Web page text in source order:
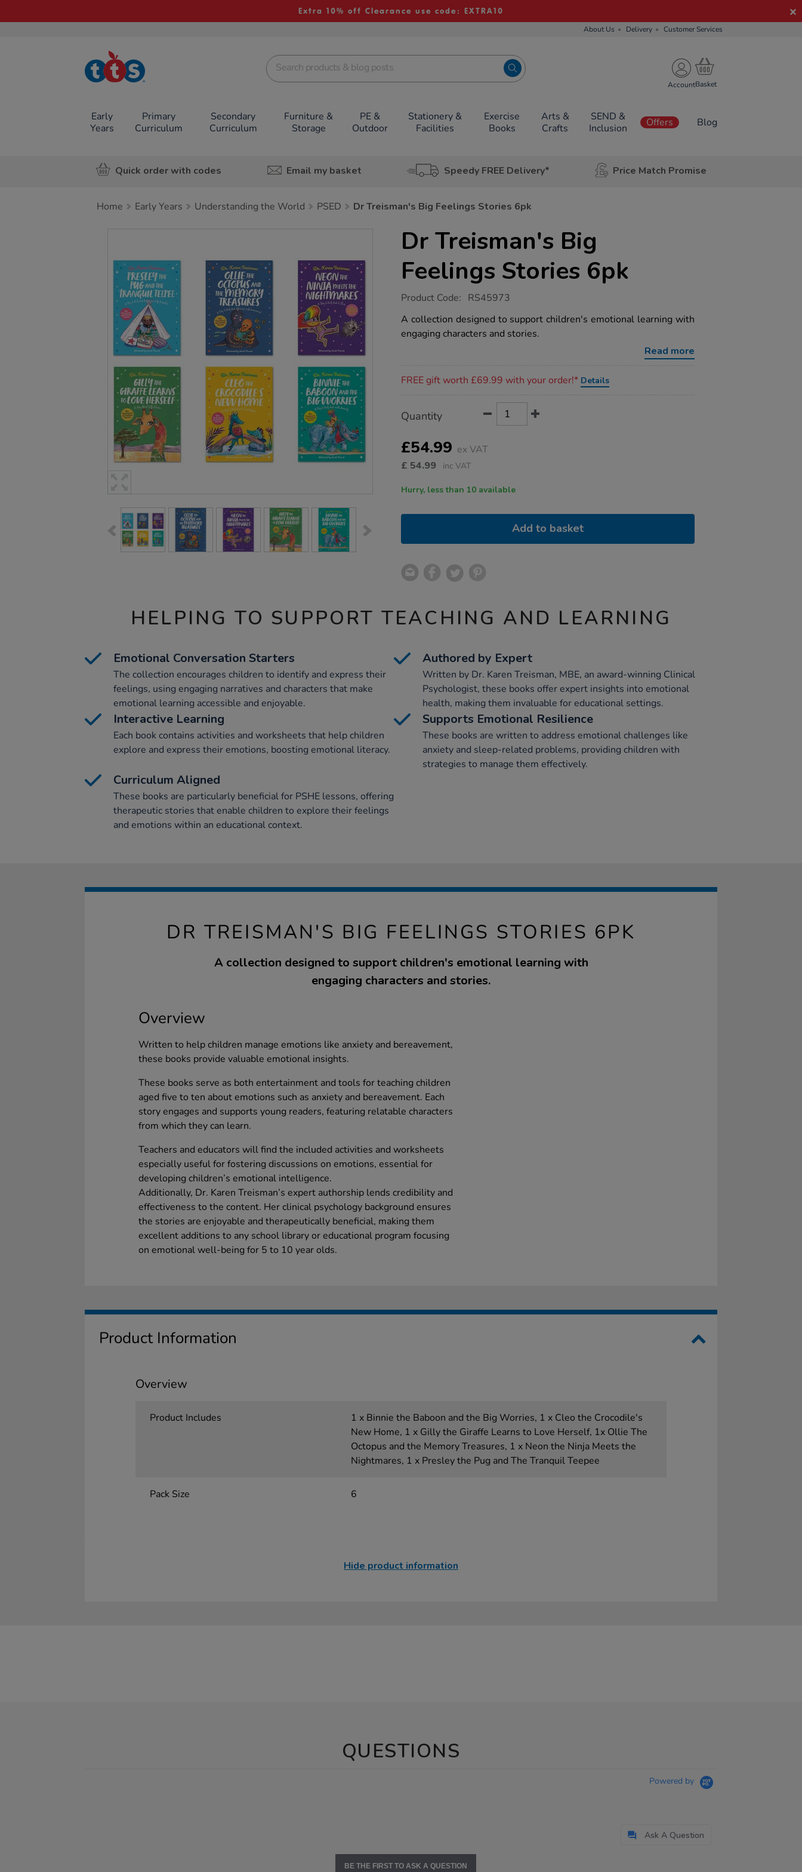
Extra 10% off Clearance use code: EXTRA10
About Us Delivery Customer Services
TTS School
Resources
Account
Early
Years
Primary
Curriculum
Secondary
Curriculum
Furniture &
Storage
PE &
Outdoor
Stationery &
Facilities
Exercise
Books
Arts &
Crafts
SEND &
Inclusion
Offers Blog
Quick order with codes Email my basket Speedy FREE Delivery* Price Match Promise
Home Early Years Understanding the World PSED Dr Treisman's Big Feelings Stories 6pk
Dr Treisman's Big
Feelings Stories 6pk
https://www.tts-
treismans-
big-
feelings-
Product Code: RS45973
A collection designed to support children's emotional learning with
engaging characters and stories.
Read more
FREE gift worth £69.99 with your order!* Details
Actions
TO
OPTIONS
Quantity
£54.99 ex VAT
£ 54.99 inc VAT
Hurry, less than 10 available
Add to basket
HELPING TO SUPPORT TEACHING AND LEARNING
Emotional Conversation Starters
The collection encourages children to identify and express their
feelings, using engaging narratives and characters that make
emotional learning accessible and enjoyable.
Authored by Expert
Written by Dr. Karen Treisman, MBE, an award-winning Clinical
Psychologist, these books offer expert insights into emotional
health, making them invaluable for educational settings.
Interactive Learning
Each book contains activities and worksheets that help children
explore and express their emotions, boosting emotional literacy.
Supports Emotional Resilience
These books are written to address emotional challenges like
anxiety and sleep-related problems, providing children with
strategies to manage them effectively.
Curriculum Aligned
These books are particularly beneficial for PSHE lessons, offering
therapeutic stories that enable children to explore their feelings
and emotions within an educational context.
DR TREISMAN'S BIG FEELINGS STORIES 6PK
A collection designed to support children's emotional learning with
engaging characters and stories.
Overview
Written to help children manage emotions like anxiety and bereavement,
these books provide valuable emotional insights.
These books serve as both entertainment and tools for teaching children
aged five to ten about emotions such as anxiety and bereavement. Each
story engages and supports young readers, featuring relatable characters
from which they can learn.
Teachers and educators will find the included activities and worksheets
especially useful for fostering discussions on emotions, essential for
developing children’s emotional intelligence.
Additionally, Dr. Karen Treisman’s expert authorship lends credibility and
effectiveness to the content. Her clinical psychology background ensures
the stories are enjoyable and therapeutically beneficial, making them
excellent additions to any school library or educational program focusing
on emotional well-being for 5 to 10 year olds.
Product Information
Overview
Product Includes
1 x Binnie the Baboon and the Big Worries, 1 x Cleo the Crocodile's
New Home, 1 x Gilly the Giraffe Learns to Love Herself, 1x Ollie The
Octopus and the Memory Treasures, 1 x Neon the Ninja Meets the
Nightmares, 1 x Presley the Pug and The Tranquil Teepee
Pack Size 6
Hide product information
QUESTIONS
Powered by
Ask A Question
BE THE FIRST TO ASK A QUESTION